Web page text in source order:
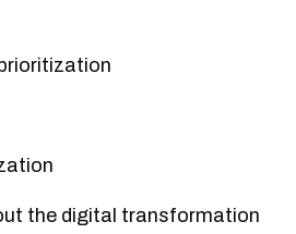
the digital transformation